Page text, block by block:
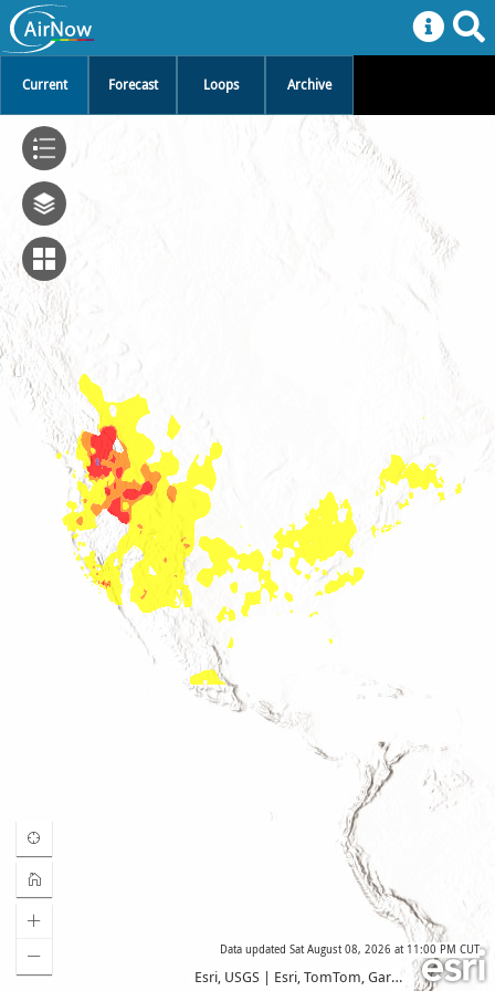
Current Forecast Loops Archive
Data updated Sat August 08, 2026 at 11:00 PM CUT
Esri, USGS | Esri, TomTom, Garmin, FAO, NOAA, USGS, EPA, USFWS